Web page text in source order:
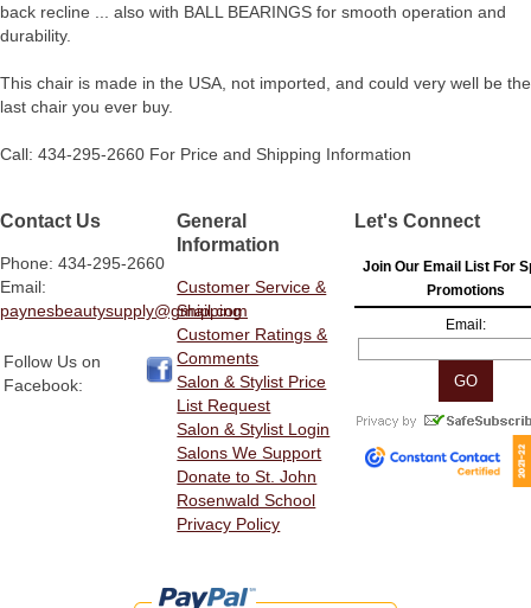
back recline ... also with BALL BEARINGS for smooth operation and
durability.
This chair is made in the USA, not imported, and could very well be the
last chair you ever buy.
Call: 434-295-2660 For Price and Shipping Information
Contact Us
Phone: 434-295-2660
Email:
paynesbeautysupply@gmail.com
Follow Us on
Facebook:
General
Information
Customer Service &
Shipping
Customer Ratings &
Comments
Salon & Stylist Price
List Request
Salon & Stylist Login
Salons We Support
Donate to St. John
Rosenwald School
Privacy Policy
Let's Connect
Join Our Email List For
Promotions
Email: